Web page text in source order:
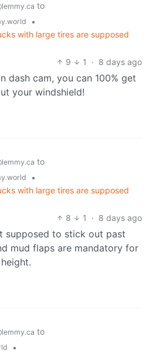
to
•
with large tires are supposed
9
1 · 8 days ago
dash cam, you can 100% get
your windshield!
to
•
with large tires are supposed
8
1 · 8 days ago
supposed to stick out past
mud flaps are mandatory for
to
•